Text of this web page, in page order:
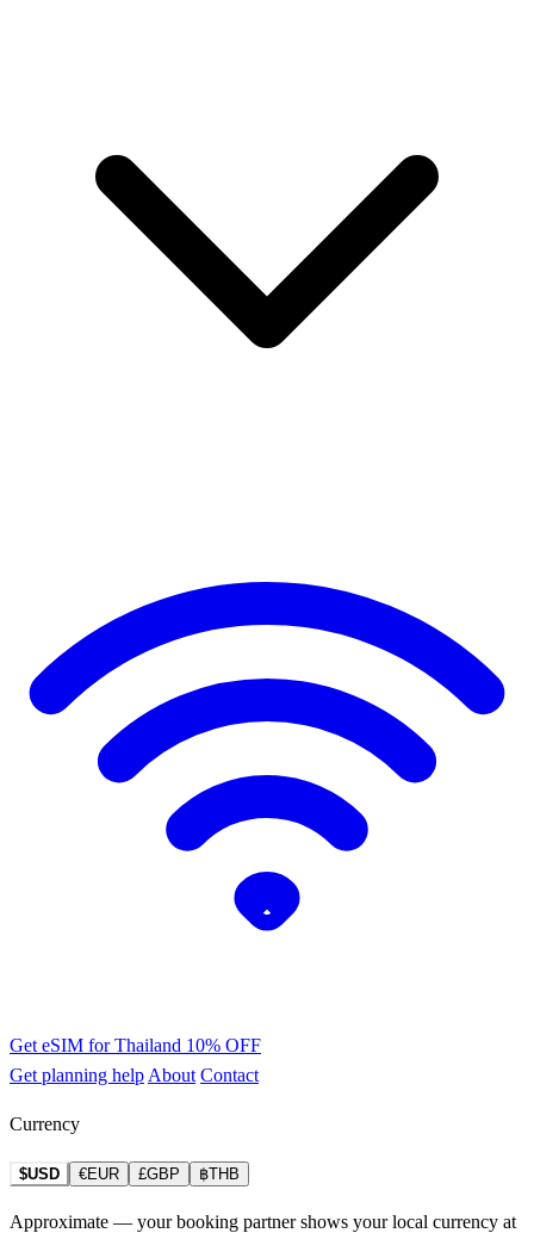
Get eSIM for Thailand 10% OFF
Get planning help About Contact
Currency
$USD €EUR £GBP ฿THB
Approximate — your booking partner shows your local currency at